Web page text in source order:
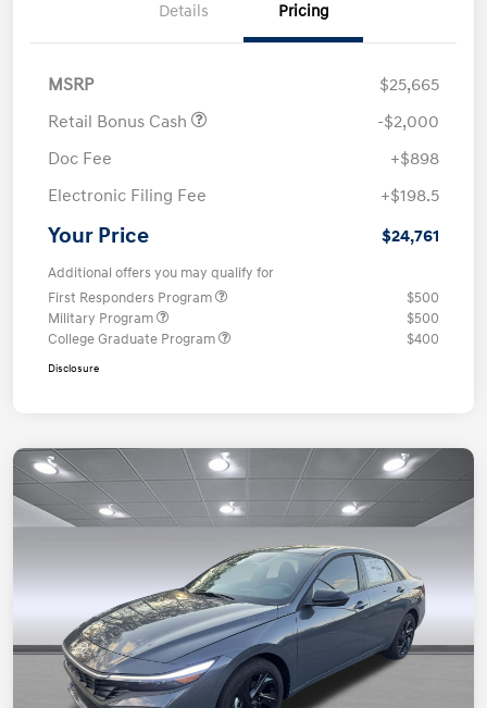
Details Pricing
MSRP
$25,665
Retail Bonus Cash
-$2,000
Doc Fee
+$898
Electronic Filing Fee
+$198.5
Your Price $24,761
Additional offers you may qualify for
First Responders Program
$500
Military Program
$500
College Graduate Program
$400
Disclosure